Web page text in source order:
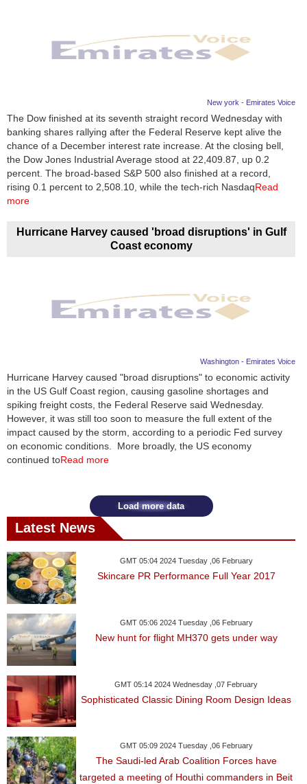
New york - Emirates Voice
The Dow finished at its seventh straight record Wednesday with
banking shares rallying after the Federal Reserve kept alive the
chance of a December interest rate increase. At the closing bell,
the Dow Jones Industrial Average stood at 22,409.87, up 0.2
percent. The broad-based S&P 500 also finished at a record,
rising 0.1 percent to 2,508.10, while the tech-rich NasdaqRead
more
Hurricane Harvey caused 'broad disruptions' in Gulf
Coast economy
Washington - Emirates Voice
Hurricane Harvey caused "broad disruptions" to economic activity
in the US Gulf Coast region, causing gasoline shortages and
spiking freight costs, the Federal Reserve said Wednesday.
However, it was still too soon to measure the full extent of the
impact caused by the storm, according to a periodic Fed survey
on economic conditions. More broadly, the US economy
continued toRead more
Load more data
Latest News
GMT 05:04 2024 Tuesday ,06 February
Skincare PR Performance Full Year 2017
GMT 05:06 2024 Tuesday ,06 February
New hunt for flight MH370 gets under way
GMT 05:14 2024 Wednesday ,07 February
Sophisticated Classic Dining Room Design Ideas
GMT 05:09 2024 Tuesday ,06 February
The Saudi-led Arab Coalition Forces have
targeted a meeting of Houthi commanders in Beit